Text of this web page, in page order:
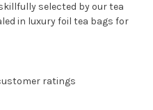
selected by our tea
in luxury foil tea bags for
ratings